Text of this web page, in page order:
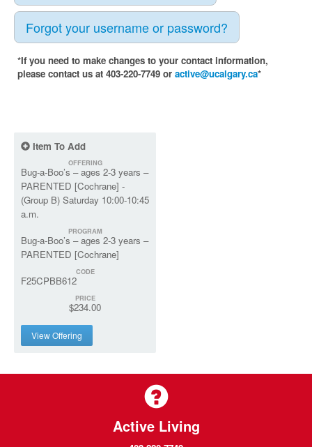
Forgot your username or password?
*If you need to make changes to your contact information,
please contact us at 403-220-7749 or active@ucalgary.ca*
Item To Add
OFFERING
Bug-a-Boo’s – ages 2-3 years –
PARENTED [Cochrane] -
(Group B) Saturday 10:00-10:45
a.m.
PROGRAM
Bug-a-Boo’s – ages 2-3 years –
PARENTED [Cochrane]
CODE
F25CPBB612
PRICE
$234.00
View Offering
Active Living